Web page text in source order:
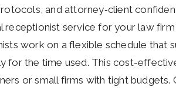
and attorney‑client
receptionist service for your law firm
work on a flexible schedule that
for the time used. This cost-
or small firms with tight budgets.